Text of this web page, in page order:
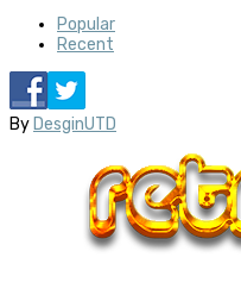
Popular
Recent
By DesginUTD